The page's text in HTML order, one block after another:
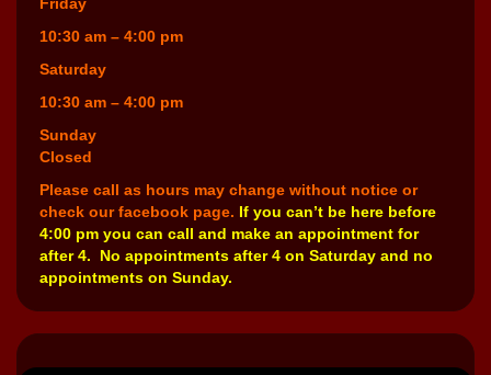
10:30 am – 4:00 pm
Saturday
10:30 am – 4:00 pm
Sunday
Closed
Please call as hours may change without notice or
check our facebook page. If you can’t be here before
4:00 pm you can call and make an appointment for
after 4. No appointments after 4 on Saturday and no
appointments on Sunday.